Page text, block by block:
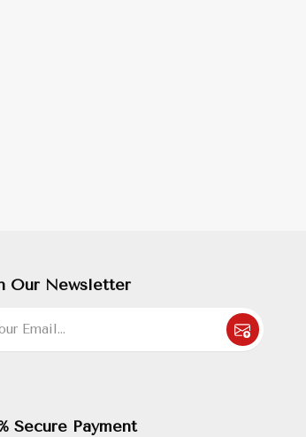
Our Newsletter
Secure Payment